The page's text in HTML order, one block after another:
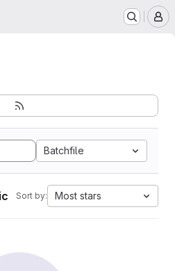
Batchfile
Sort by: Most stars